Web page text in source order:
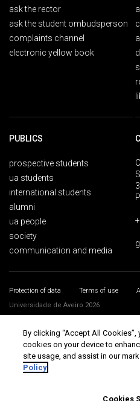
ask the rector
ask the student ombudsperson
complaints channel
electronic yellow book
PUBLICS
prospective students
ua students
international students
alumni
ua people
society
communication and media
Protection of data Terms of use
Universidade de Aveiro 2026
By clicking “Accept All
cookies on your device to
site usage, and assist in our
Policy
Cookies